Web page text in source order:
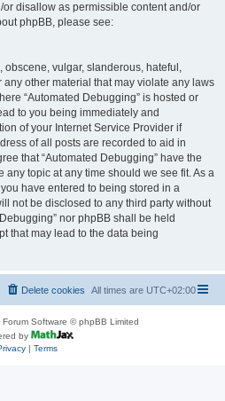
disallow as permissible content and/or
phpBB, please see:
obscene, vulgar, slanderous, hateful,
other material that may violate any laws
“Automated Debugging” is hosted or
to you being immediately and
of your Internet Service Provider if
of all posts are recorded to aid in
that “Automated Debugging” have the
any topic at any time should we see fit. As a
have entered to being stored in a
not be disclosed to any third party without
nor phpBB shall be held
that may lead to the data being
All times are UTC+02:00
Delete cookies
Forum Software © phpBB Limited
by
| Terms